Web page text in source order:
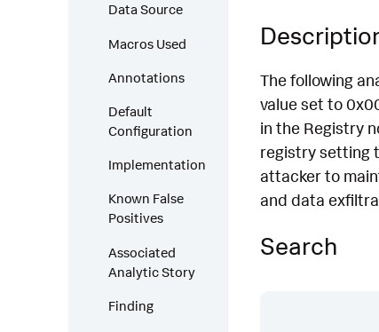
Data Source
Macros Used
Annotations
Default
Configuration
Implementation
Known False
Positives
Associated
Analytic Story
Finding
The following
value set to
in the Registry
registry setting
attacker to
and data
Search